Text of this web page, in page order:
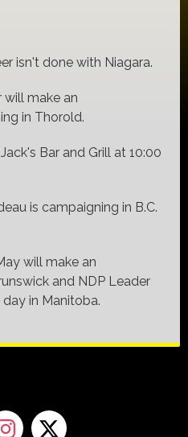
isn't done with Niagara.
will make an
in Thorold.
Bar and Grill at 10:00
is campaigning in B.C.
will make an
and NDP Leader
in Manitoba.